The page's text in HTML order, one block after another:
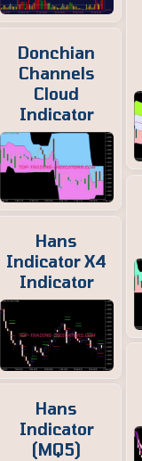
Donchian
Channels
Cloud
Indicator
Hans
Indicator X4
Indicator
Hans
Indicator
(MQ5)